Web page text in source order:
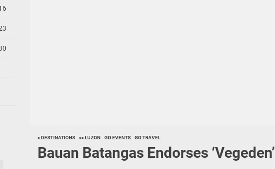
> DESTINATIONS >> LUZON GO EVENTS GO TRAVEL
Bauan Batangas Endorses ‘Vegeden’